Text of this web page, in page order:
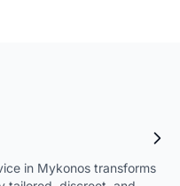
in Mykonos transforms